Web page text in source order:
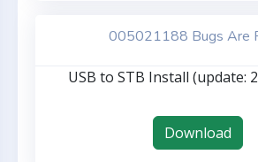
005021188 Bugs Are
USB to STB Install (update:
Download